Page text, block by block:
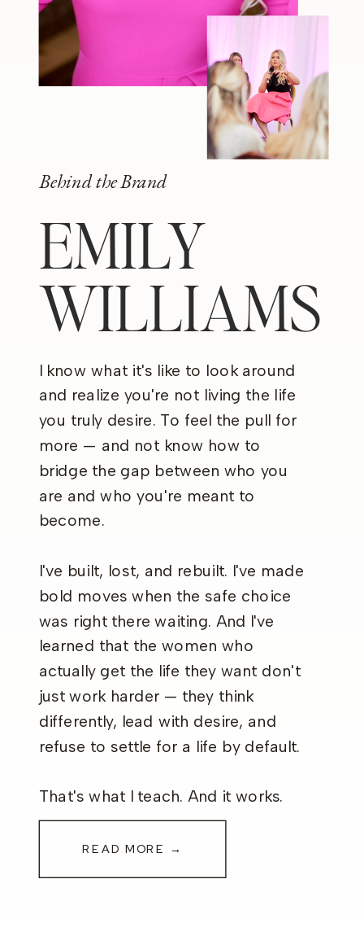
Behind the Brand
EMILY
WILLIAMS
I know what it's like to look around
and realize you're not living the life
you truly desire. To feel the pull for
more — and not know how to
bridge the gap between who you
are and who you're meant to
become.
I've built, lost, and rebuilt. I've made
bold moves when the safe choice
was right there waiting. And I've
learned that the women who
actually get the life they want don't
just work harder — they think
differently, lead with desire, and
refuse to settle for a life by default.
That's what I teach. And it works.
READ MORE →